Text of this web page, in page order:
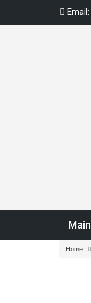
Email:
Main
Home